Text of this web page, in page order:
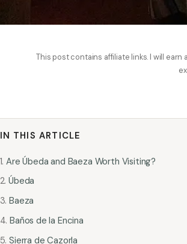
This post contains affiliate links. I will
IN THIS ARTICLE
Are Úbeda and Baeza Worth Visiting?
Úbeda
Baeza
Baños de la Encina
Sierra de Cazorla